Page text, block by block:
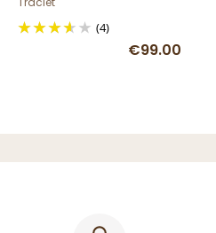
(4)
€99.00